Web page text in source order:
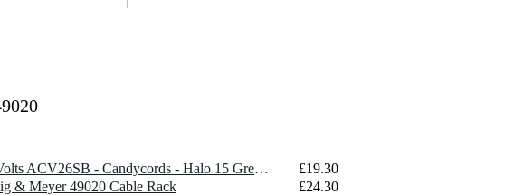
1 x MyVolts ACV26SB - Candycords - Halo 15 Green 2x
£19.30
& Meyer 49020 Cable Rack
£24.30